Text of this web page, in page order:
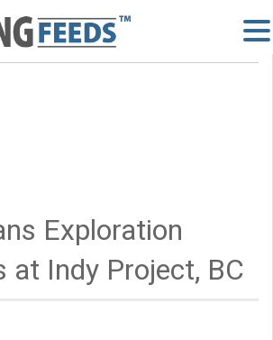
Exploration
at Indy Project, BC